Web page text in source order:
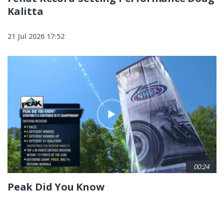
Kalitta
21 Jul 2026 17:52
00:24
Peak Did You Know